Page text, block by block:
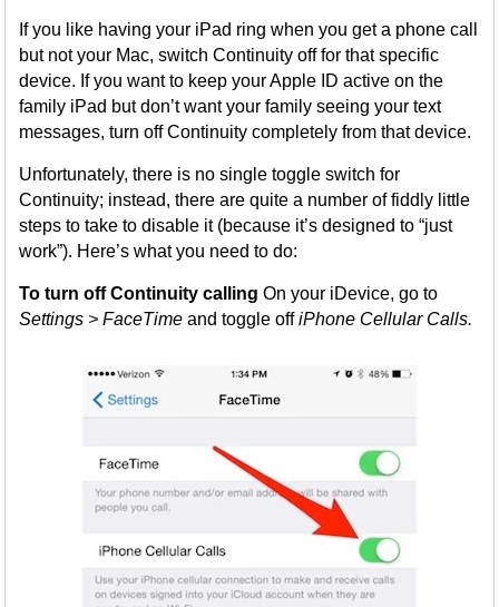
If you like having your iPad ring when you get a phone call
but not your Mac, switch Continuity off for that specific
device. If you want to keep your Apple ID active on the
family iPad but don’t want your family seeing your text
messages, turn off Continuity completely from that device.
Unfortunately, there is no single toggle switch for
Continuity; instead, there are quite a number of fiddly little
steps to take to disable it (because it’s designed to “just
work”). Here’s what you need to do:
To turn off Continuity callingOn your iDevice, go to
Settings > FaceTime and toggle offiPhone Cellular Calls.